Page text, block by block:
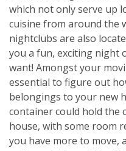
which not only serve up
cuisine from around the
nightclubs are also
you a fun, exciting night
want! Amongst your
essential to figure out
belongings to your new
container could hold the
house, with some room
you have more to move,